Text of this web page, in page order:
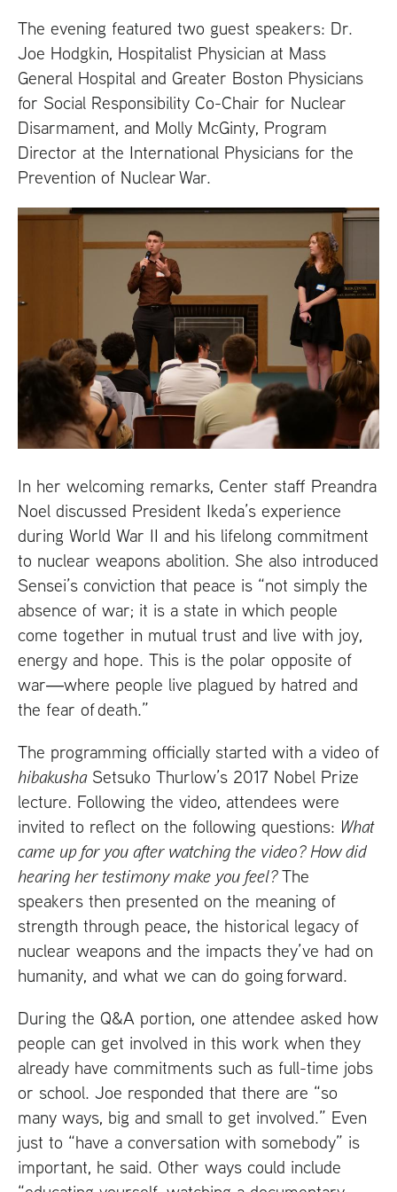
The evening featured two guest speakers: Dr.
Joe Hodgkin, Hospitalist Physician at Mass
General Hospital and Greater Boston Physicians
for Social Responsibility Co-Chair for Nuclear
Disarmament, and Molly McGinty, Program
Director at the International Physicians for the
Prevention of Nuclear War.
In her welcoming remarks, Center staff Preandra
Noel discussed President Ikeda’s experience
during World War II and his lifelong commitment
to nuclear weapons abolition. She also introduced
Sensei’s conviction that peace is “not simply the
absence of war; it is a state in which people
come together in mutual trust and live with joy,
energy and hope. This is the polar opposite of
war―where people live plagued by hatred and
the fear of death.”
The programming officially started with a video of
hibakushaSetsuko Thurlow’s 2017 Nobel Prize
lecture. Following the video, attendees were
invited to reflect on the following questions: What
came up for you after watching the video? How did
hearing her testimony make you feel?The
speakers then presented on the meaning of
strength through peace, the historical legacy of
nuclear weapons and the impacts they’ve had on
humanity, and what we can do going forward.
During the Q&A portion, one attendee asked how
people can get involved in this work when they
already have commitments such as full-time jobs
or school. Joe responded that there are “so
many ways, big and small to get involved.” Even
just to “have a conversation with somebody” is
important, he said. Other ways could include